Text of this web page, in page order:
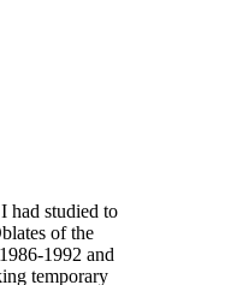
had studied to
of the
1992 and
temporary